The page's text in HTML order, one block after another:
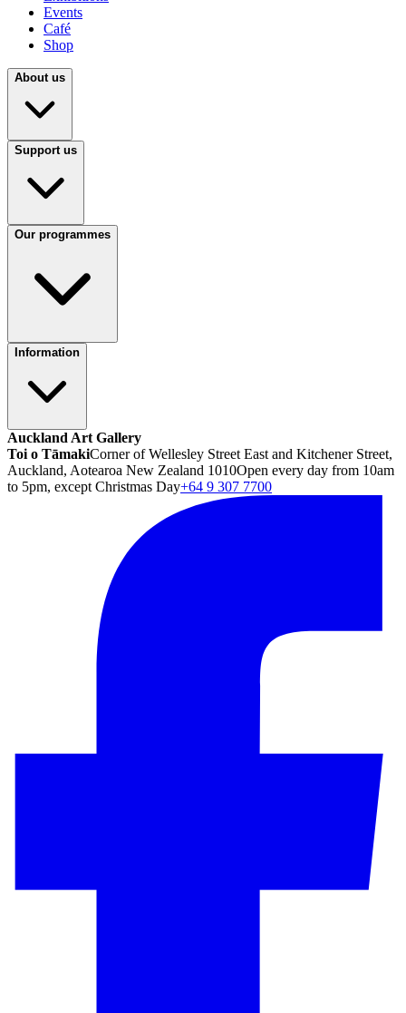
Events
Café
Shop
About us
Support us
Our programmes
Information
Auckland Art Gallery
Toi o TāmakiCorner of Wellesley Street East and Kitchener Street,
Auckland, Aotearoa New Zealand 1010Open every day from 10am
to 5pm, except Christmas Day+64 9 307 7700